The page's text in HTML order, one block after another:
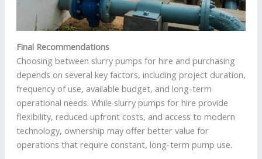
Final Recommendations
Choosing between slurry pumps for hire and purchasing
depends on several key factors, including project duration,
frequency of use, available budget, and long-term
operational needs. While slurry pumps for hire provide
flexibility, reduced upfront costs, and access to modern
technology, ownership may offer better value for
operations that require constant, long-term pump use.